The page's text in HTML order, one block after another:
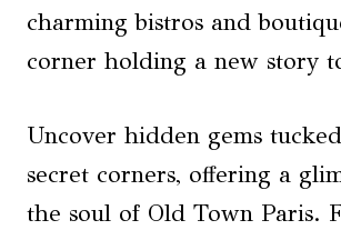
charming bistros and
corner holding a new story
Uncover hidden gems
secret corners, offering a
the soul of Old Town Paris.